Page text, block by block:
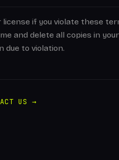
if you violate these
and delete all copies in your
due to violation.
US →